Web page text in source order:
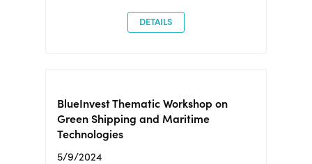
DETAILS
BlueInvest Thematic Workshop on
Green Shipping and Maritime
Technologies
5/9/2024